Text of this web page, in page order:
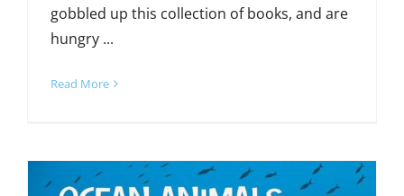
gobbled up this collection of books, and are
hungry ...
Read More